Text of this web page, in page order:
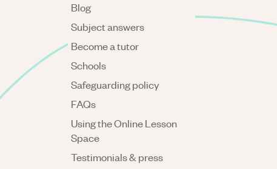
Blog
Subject answers
Become a tutor
Schools
Safeguarding policy
FAQs
Using the Online Lesson
Space
Testimonials & press